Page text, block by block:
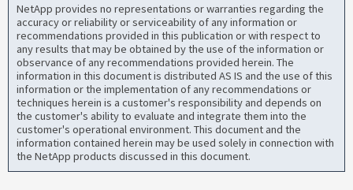
NetApp provides no representations or warranties regarding the
accuracy or reliability or serviceability of any information or
recommendations provided in this publication or with respect to
any results that may be obtained by the use of the information or
observance of any recommendations provided herein. The
information in this document is distributed AS IS and the use of this
information or the implementation of any recommendations or
techniques herein is a customer's responsibility and depends on
the customer's ability to evaluate and integrate them into the
customer's operational environment. This document and the
information contained herein may be used solely in connection with
the NetApp products discussed in this document.